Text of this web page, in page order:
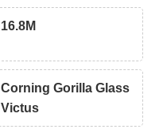
16.8M
Corning Gorilla Glass
Victus